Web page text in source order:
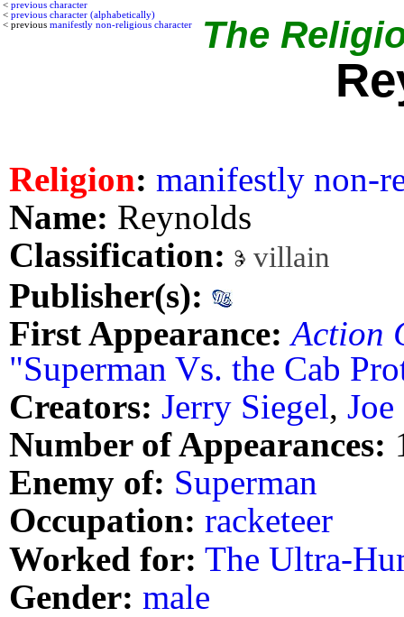
< previous character
< previous character (alphabetically)
< previous manifestly non-religious character The
Religion: manifestly non-
Name: Reynolds
Classification:
villain
Publisher(s):
First Appearance: Action
"Superman Vs. the Cab
Creators: Jerry Siegel,
Number of Appearances:
Enemy of: Superman
Occupation: racketeer
Worked for: The Ultra-
Gender: male